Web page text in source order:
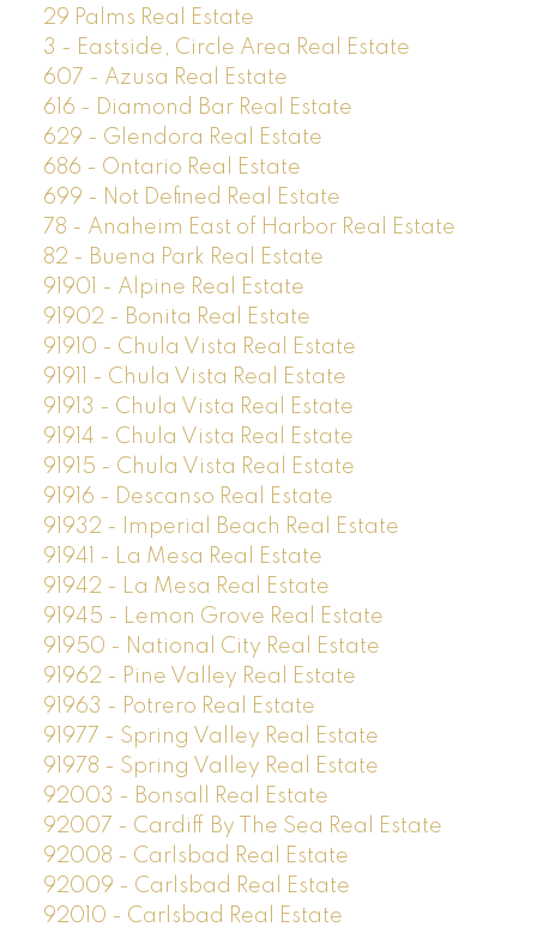
29 Palms Real Estate
3 - Eastside, Circle Area Real Estate
607 - Azusa Real Estate
616 - Diamond Bar Real Estate
629 - Glendora Real Estate
686 - Ontario Real Estate
699 - Not Defined Real Estate
78 - Anaheim East of Harbor Real Estate
82 - Buena Park Real Estate
91901 - Alpine Real Estate
91902 - Bonita Real Estate
91910 - Chula Vista Real Estate
91911 - Chula Vista Real Estate
91913 - Chula Vista Real Estate
91914 - Chula Vista Real Estate
91915 - Chula Vista Real Estate
91916 - Descanso Real Estate
91932 - Imperial Beach Real Estate
91941 - La Mesa Real Estate
91942 - La Mesa Real Estate
91945 - Lemon Grove Real Estate
91950 - National City Real Estate
91962 - Pine Valley Real Estate
91963 - Potrero Real Estate
91977 - Spring Valley Real Estate
91978 - Spring Valley Real Estate
92003 - Bonsall Real Estate
92007 - Cardiff By The Sea Real Estate
92008 - Carlsbad Real Estate
92009 - Carlsbad Real Estate
92010 - Carlsbad Real Estate